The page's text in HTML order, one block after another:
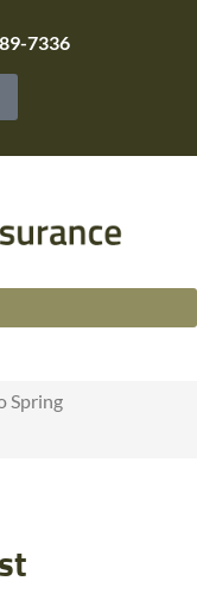
7336
Spring